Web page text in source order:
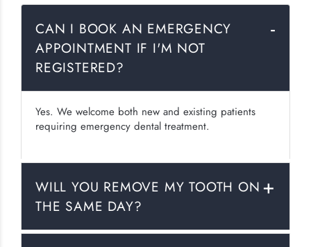
CAN I BOOK AN EMERGENCY
APPOINTMENT IF I'M NOT
REGISTERED?
Yes. We welcome both new and existing patients
requiring emergency dental treatment.
WILL YOU REMOVE MY TOOTH ON
THE SAME DAY?